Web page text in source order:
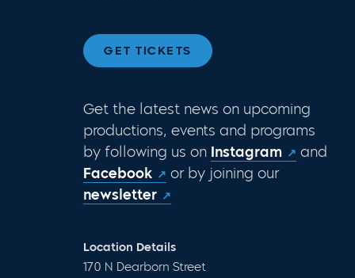
GET TICKETS
Get the latest news on upcoming
productions, events and programs
by following us on Instagram
and
Facebook
or by joining our
newsletter
Location Details
170 N Dearborn Street